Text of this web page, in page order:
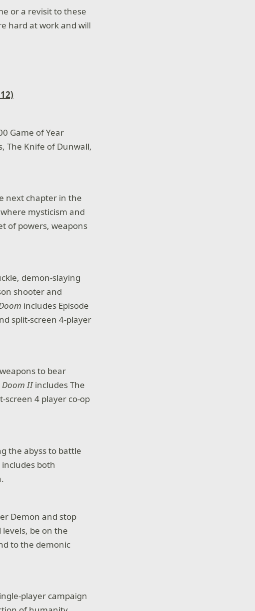
or a revisit to these
hard at work and will
Game of Year
The Knife of Dunwall,
next chapter in the
mysticism and
of powers, weapons
demon-slaying
shooter and
includes Episode
split-screen 4-player
weapons to bear
Doom IIincludes The
screen 4 player co-op
the abyss to battle
includes both
Demon and stop
be on the
to the demonic
player campaign